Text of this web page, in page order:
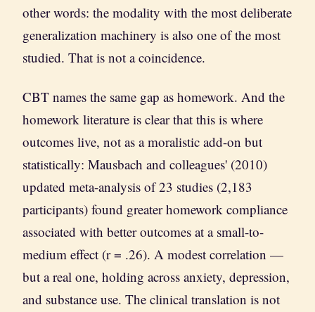
other words: the modality with the most deliberate
generalization machinery is also one of the most
studied. That is not a coincidence.
CBT names the same gap as homework. And the
homework literature is clear that this is where
outcomes live, not as a moralistic add-on but
statistically: Mausbach and colleagues' (2010)
updated meta-analysis of 23 studies (2,183
participants) found greater homework compliance
associated with better outcomes at a small-to-
medium effect (r = .26). A modest correlation —
but a real one, holding across anxiety, depression,
and substance use. The clinical translation is not